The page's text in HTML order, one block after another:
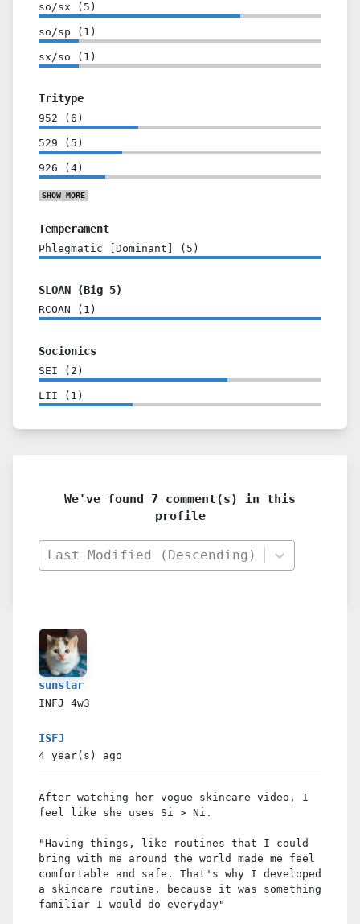
so/sx ( 5 )
so/sp ( 1 )
sx/so ( 1 )
Tritype
952 ( 6 )
529 ( 5 )
926 ( 4 )
SHOW MORE
Temperament
Phlegmatic [Dominant] ( 5 )
SLOAN (Big 5)
RCOAN ( 1 )
Socionics
SEI ( 2 )
LII ( 1 )
We've found 7 comment(s) in this
profile
Last Modified (Descending)
sunstar
INFJ 4w3
ISFJ
4 year(s) ago
After watching her vogue skincare video, I
feel like she uses Si > Ni.
"Having things, like routines that I could
bring with me around the world made me feel
comfortable and safe. That's why I developed
a skincare routine, because it was something
familiar I would do everyday"